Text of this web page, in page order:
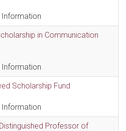
in Communication
Scholarship Fund
Professor of